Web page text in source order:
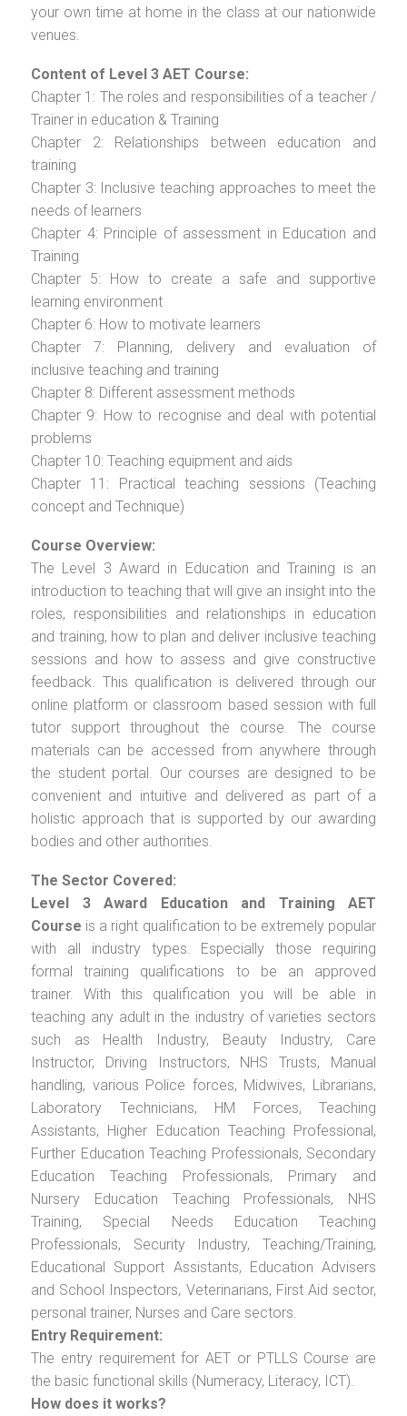
your own time at home in the class at our nationwide
venues.
Content of Level 3 AET Course:
Chapter 1: The roles and responsibilities of a teacher /
Trainer in education & Training
Chapter 2: Relationships between education and
training
Chapter 3: Inclusive teaching approaches to meet the
needs of learners
Chapter 4: Principle of assessment in Education and
Training
Chapter 5: How to create a safe and supportive
learning environment
Chapter 6: How to motivate learners
Chapter 7: Planning, delivery and evaluation of
inclusive teaching and training
Chapter 8: Different assessment methods
Chapter 9: How to recognise and deal with potential
problems
Chapter 10: Teaching equipment and aids
Chapter 11: Practical teaching sessions (Teaching
concept and Technique)
Course Overview:
The Level 3 Award in Education and Training is an
introduction to teaching that will give an insight into the
roles, responsibilities and relationships in education
and training, how to plan and deliver inclusive teaching
sessions and how to assess and give constructive
feedback. This qualification is delivered through our
online platform or classroom based session with full
tutor support throughout the course. The course
materials can be accessed from anywhere through
the student portal. Our courses are designed to be
convenient and intuitive and delivered as part of a
holistic approach that is supported by our awarding
bodies and other authorities.
The Sector Covered:
Level 3 Award Education and Training AET
Course is a right qualification to be extremely popular
with all industry types. Especially those requiring
formal training qualifications to be an approved
trainer. With this qualification you will be able in
teaching any adult in the industry of varieties sectors
such as Health Industry, Beauty Industry, Care
Instructor, Driving Instructors, NHS Trusts, Manual
handling, various Police forces, Midwives, Librarians,
Laboratory Technicians, HM Forces, Teaching
Assistants, Higher Education Teaching Professional,
Further Education Teaching Professionals, Secondary
Education Teaching Professionals, Primary and
Nursery Education Teaching Professionals, NHS
Training, Special Needs Education Teaching
Professionals, Security Industry, Teaching/Training,
Educational Support Assistants, Education Advisers
and School Inspectors, Veterinarians, First Aid sector,
personal trainer, Nurses and Care sectors.
Entry Requirement:
The entry requirement for AET or PTLLS Course are
the basic functional skills (Numeracy, Literacy, ICT).
How does it works?